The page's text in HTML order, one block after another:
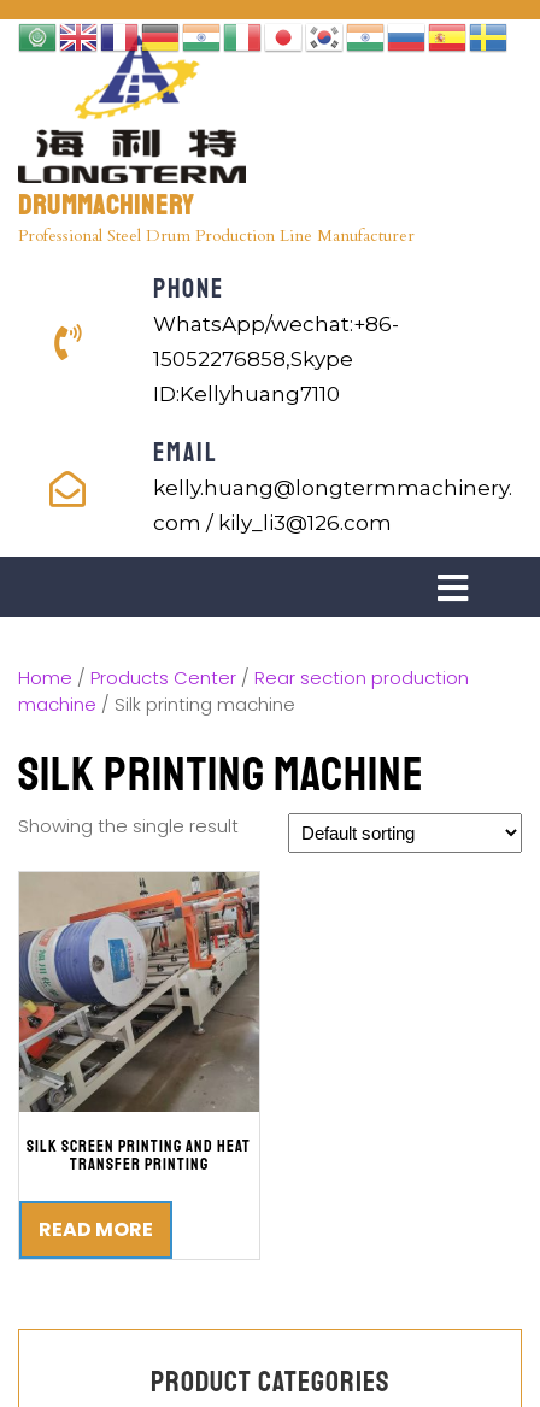
Drummachinery
Professional Steel Drum Production Line Manufacturer
PHONE
WhatsApp/wechat:+86-
15052276858,Skype
ID:Kellyhuang7110
EMAIL
kelly.huang@longtermmachinery.
com / kily_li3@126.com
Home / Products Center / Rear section production
machine / Silk printing machine
Silk printing machine
Showing the single result
Silk Screen Printing and Heat
Transfer Printing
READ MORE
Product categories